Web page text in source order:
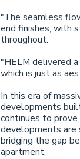
"The seamless
end finishes, with
throughout.
"HELM delivered
which is just as
In this era of
developments
continues to
developments are
bridging the gap
apartment.